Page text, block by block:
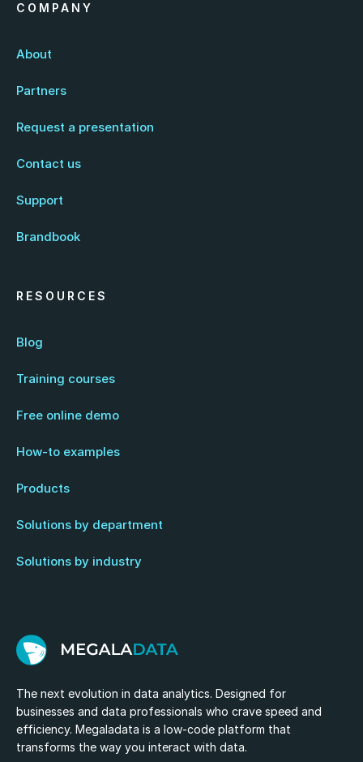
The next evolution in data analytics. Designed for
businesses and data professionals who crave speed and
efficiency. Megaladata is a low-code platform that
transforms the way you interact with data.
COMPANY
About
Partners
Request a presentation
Contact us
Support
Brandbook
RESOURCES
Blog
Training courses
Free online demo
How-to examples
Products
Solutions by department
Solutions by industry